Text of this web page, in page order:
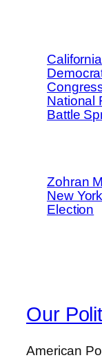
National
Battle
Zohran
New
Election
Our
American